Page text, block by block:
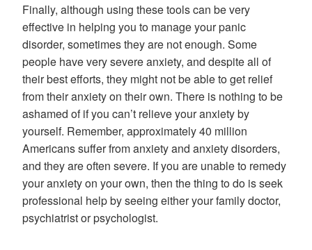
Finally, although using these tools can be very
effective in helping you to manage your panic
disorder, sometimes they are not enough. Some
people have very severe anxiety, and despite all of
their best efforts, they might not be able to get relief
from their anxiety on their own. There is nothing to be
ashamed of if you can’t relieve your anxiety by
yourself. Remember, approximately 40 million
Americans suffer from anxiety and anxiety disorders,
and they are often severe. If you are unable to remedy
your anxiety on your own, then the thing to do is seek
professional help by seeing either your family doctor,
psychiatrist or psychologist.